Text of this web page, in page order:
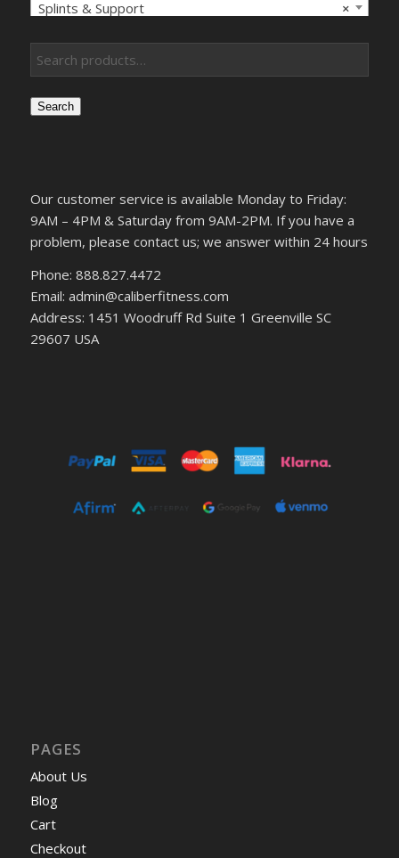
×
Splints & Support
Search
Our customer service is available Monday to Friday:
9AM – 4PM & Saturday from 9AM-2PM. If you have a
problem, please contact us; we answer within 24 hours
Phone: 888.827.4472
Email: admin@caliberfitness.com
Address: 1451 Woodruff Rd Suite 1 Greenville SC
29607 USA
PAGES
About Us
Blog
Cart
Checkout